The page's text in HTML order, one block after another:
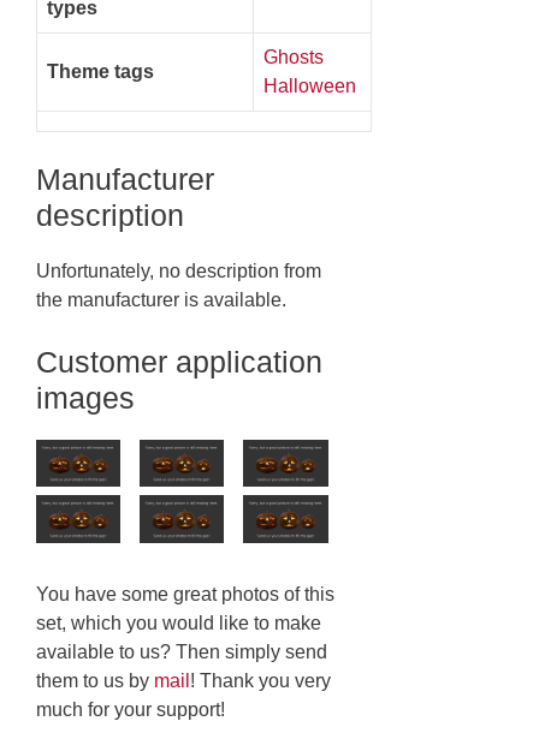
types
Theme tags
Ghosts
Halloween
Manufacturer
description
Unfortunately, no description from
the manufacturer is available.
Customer application
images
You have some great photos of this
set, which you would like to make
available to us? Then simply send
them to us by mail ! Thank you very
much for your support!